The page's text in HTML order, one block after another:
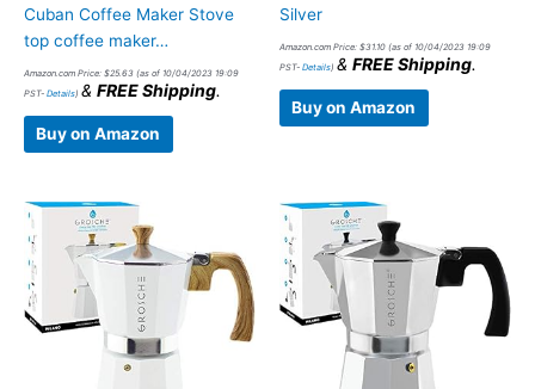
Cuban Coffee Maker Stove
top coffee maker…
Amazon.com Price: $25.63 (as of 10/04/2023 19:09
PST- Details) & FREE Shipping.
Buy on Amazon
Silver
Amazon.com Price: $31.10 (as of 10/04/2023 19:09
PST- Details) & FREE Shipping.
Buy on Amazon